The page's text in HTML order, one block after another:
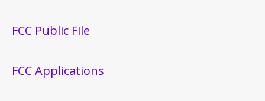
FCC Public File
FCC Applications